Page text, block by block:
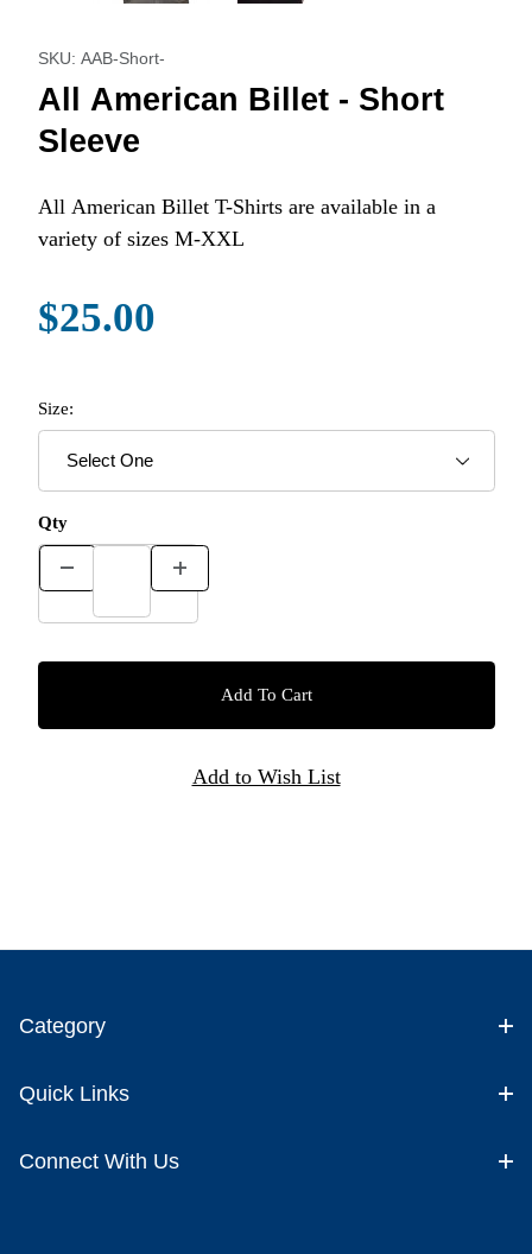
SKU: AAB-Short-
All American Billet - Short
Sleeve
All American Billet T-Shirts are available in a
variety of sizes M-XXL
$25.00
Size:
Qty
Category
Quick Links
Connect With Us